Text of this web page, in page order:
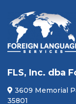
FLS, Inc. dba
3609 Memorial
35801